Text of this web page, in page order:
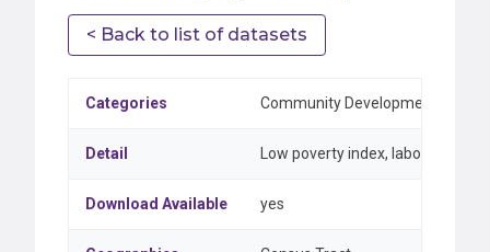
< Back to list of datasets
Categories Community Development &
Detail Low poverty index, labor
Download Available yes